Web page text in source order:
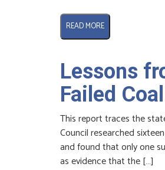
READ MORE
Lessons
Failed
This report traces the
Council researched
and found that only one
as evidence that the […]